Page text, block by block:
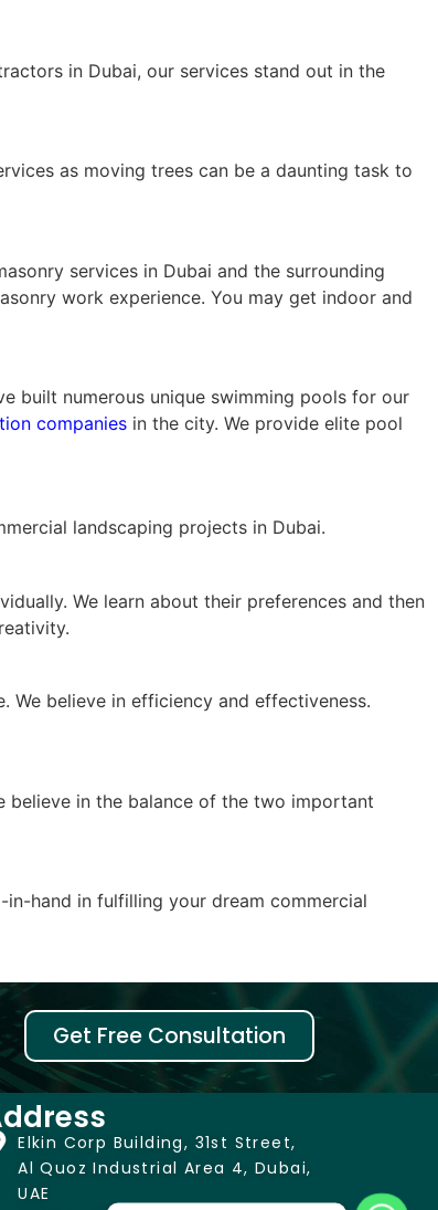
in Dubai, our services stand out in the
as moving trees can be a daunting task to
services in Dubai and the surrounding
work experience. You may get indoor and
built numerous unique swimming pools for our
companies in the city. We provide elite pool
landscaping projects in Dubai.
We learn about their preferences and then
believe in efficiency and effectiveness.
believe in the balance of the two important
hand in fulfilling your dream commercial
Get Free Consultation
Elkin Corp Building, 31st Street,
Al Quoz Industrial Area 4, Dubai,
UAE